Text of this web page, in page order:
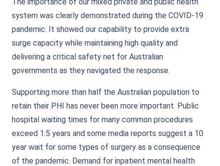
system was clearly demonstrated during the COVID-19
pandemic. It showed our capability to provide extra
surge capacity while maintaining high quality and
delivering a critical safety net for Australian
governments as they navigated the response.
Supporting more than half the Australian population to
retain their PHI has never been more important. Public
hospital waiting times for many common procedures
exceed 1.5 years and some media reports suggest a 10
year wait for some types of surgery as a consequence
of the pandemic. Demand for inpatient mental health